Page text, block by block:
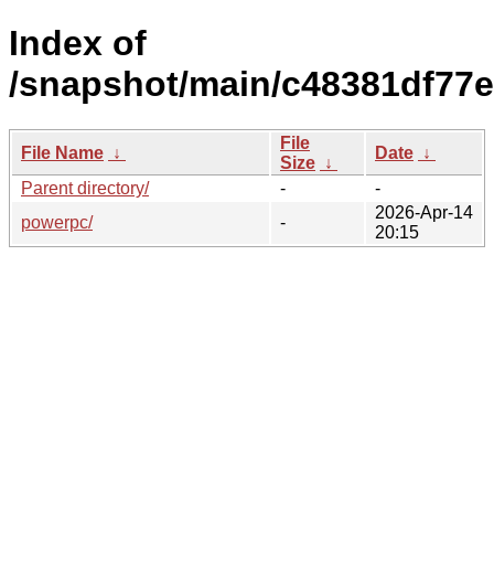
Index of
/snapshot/main/
File Name ↓
File
Size ↓
Date ↓
Parent directory/
-
-
powerpc/
-
2026-Apr-14
20:15